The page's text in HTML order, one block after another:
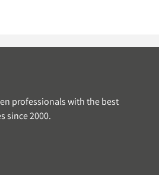
professionals with the best
since 2000.